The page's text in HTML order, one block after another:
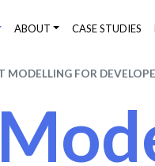
ABOUT CASE STUDIES
MODELLING FOR